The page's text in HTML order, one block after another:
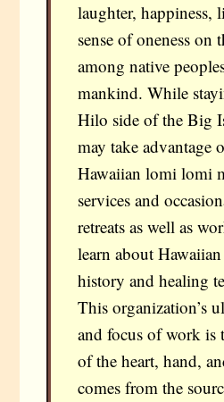
laughter, happiness,
sense of oneness on
among native
mankind. While
Hilo side of the Big
may take advantage
Hawaiian lomi lomi
services and
retreats as well as
learn about
history and healing
This organization’s
and focus of work is
of the heart, hand,
comes from the